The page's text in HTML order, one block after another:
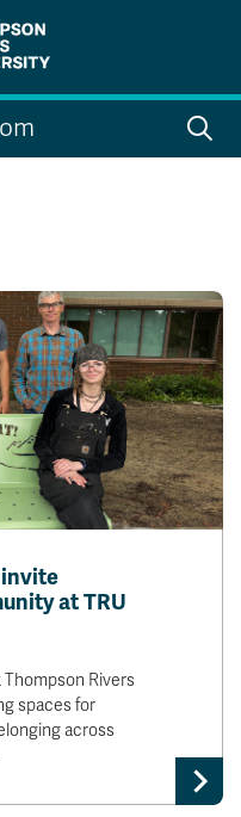
Search
Map
Schedule
& Deadlines
Registration
invite
at TRU
Thompson Rivers
spaces for
across